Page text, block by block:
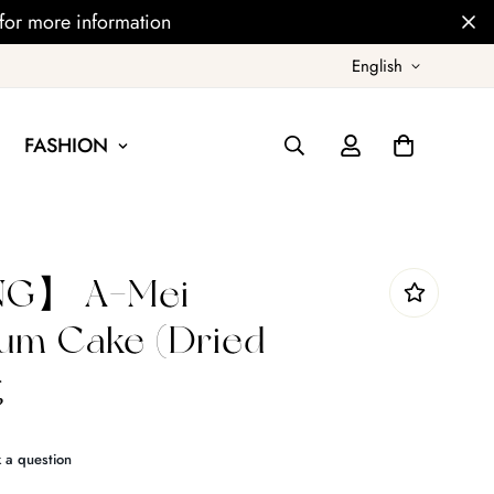
more information
English
FASHION
】 A-Mei
Cake (Dried